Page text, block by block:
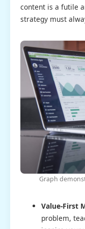
content is a futile
strategy must
Graph
Value-First
problem,